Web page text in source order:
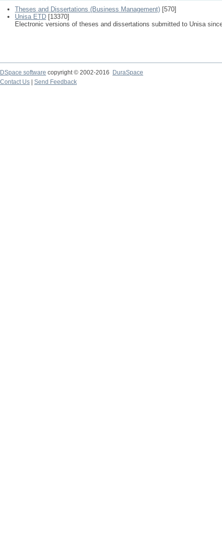
Theses and Dissertations (Business Management) [570]
Unisa ETD [13370]
Electronic versions of theses and dissertations submitted to Unisa
DSpace software copyright © 2002-2016
DuraSpace
Contact Us
Send Feedback